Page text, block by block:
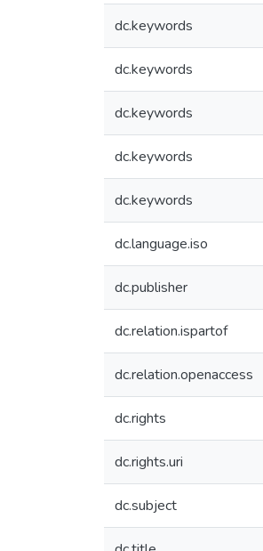
dc.keywords
dc.keywords
dc.keywords
dc.keywords
dc.keywords
dc.language.iso
dc.publisher
dc.relation.ispartof
dc.relation.openaccess
dc.rights
dc.rights.uri
dc.subject